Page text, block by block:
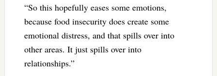
“So this hopefully eases some emotions,
because food insecurity does create some
emotional distress, and that spills over into
other areas. It just spills over into
relationships.”